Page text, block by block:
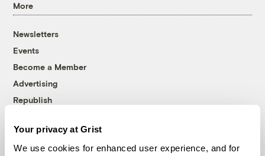
Your privacy at Grist
We use cookies for enhanced user experience, and for
More
Newsletters
Events
Become a Member
Advertising
Republish